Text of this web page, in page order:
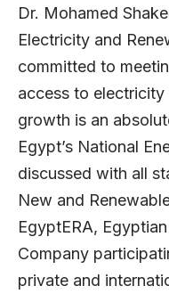
Dr. Mohamed
Electricity and
committed to
access to
growth is an
Egypt’s National
discussed with all
New and
EgyptERA,
Company
private and